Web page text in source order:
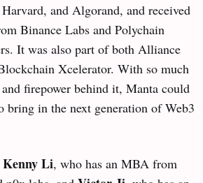
and Algorand, and received
Binance Labs and Polychain
It was also part of both Alliance
Xcelerator. With so much
firepower behind it, Manta could
bring in the next generation of Web3
Kenny Li, who has an MBA from